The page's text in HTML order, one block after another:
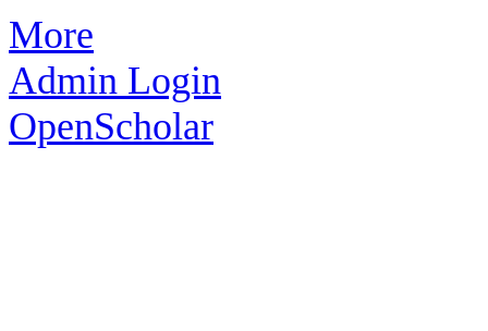
More
Admin Login
OpenScholar